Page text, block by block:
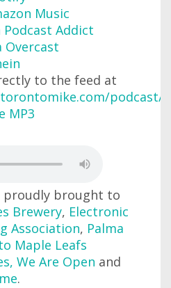
Music
Addict
Overcast
to the feed at
podcast/
MP3
proudly brought to
Brewery, Electronic
Association, Palma
Maple Leafs
We Are Open and
.